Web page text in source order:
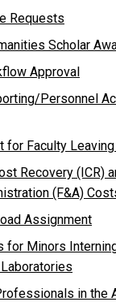
Requests
Scholar
Approval
Personnel
for Faculty
Recovery (ICR)
(F&A)
Assignment
for Minors
in the